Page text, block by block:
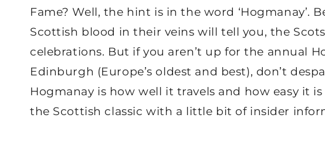
Fame? Well, the hint is in the word ‘Hogmanay’.
Scottish blood in their veins will tell you, the
celebrations. But if you aren’t up for the annual
Edinburgh (Europe’s oldest and best), don’t
Hogmanay is how well it travels and how easy it
the Scottish classic with a little bit of insider